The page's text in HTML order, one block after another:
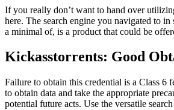
If you really don’t want to hand over
here. The search engine you navigated to in
a minimal of, is a product that could be
Kickasstorrents: Good
Failure to obtain this credential is a Class 6
to obtain data and take the appropriate
potential future acts. Use the versatile